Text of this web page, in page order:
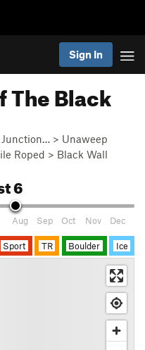
Sign In
The Black
Junction… > Unaweep
Roped > Black Wall
6
Aug Sep Oct Nov Dec
Sport TR Boulder Ice